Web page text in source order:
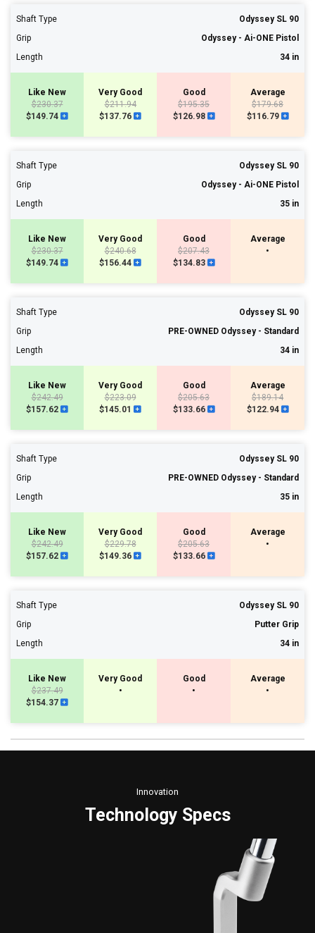
Shaft Type
Odyssey SL 90
Grip
Odyssey - Ai-ONE Pistol
Length
34 in
Like New
$230.37
$149.74
Very Good
$211.94
$137.76
Good
$195.35
$126.98
Average
$179.68
$116.79
Shaft Type
Odyssey SL 90
Grip
Odyssey - Ai-ONE Pistol
Length
35 in
Like New
$230.37
$149.74
Very Good
$240.68
$156.44
Good
$207.43
$134.83
Average
•
Shaft Type
Odyssey SL 90
Grip
PRE-OWNED Odyssey - Standard
Length
34 in
Like New
$242.49
$157.62
Very Good
$223.09
$145.01
Good
$205.63
$133.66
Average
$189.14
$122.94
Shaft Type
Odyssey SL 90
Grip
PRE-OWNED Odyssey - Standard
Length
35 in
Like New
$242.49
$157.62
Very Good
$229.78
$149.36
Good
$205.63
$133.66
Average
•
Shaft Type
Odyssey SL 90
Grip
Putter Grip
Length
34 in
Like New
$237.49
$154.37
Very Good
•
Good
•
Average
•
Innovation
Technology Specs